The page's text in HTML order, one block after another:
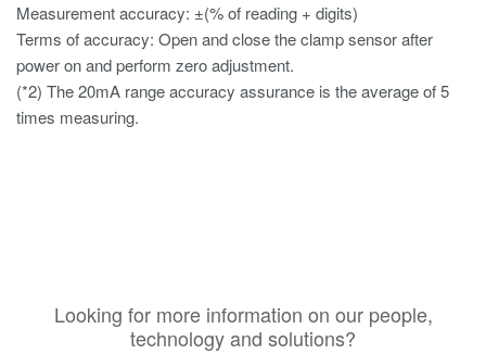
Measurement accuracy: ±(% of reading + digits)
Terms of accuracy: Open and close the clamp sensor after
power on and perform zero adjustment.
(*2) The 20mA range accuracy assurance is the average of 5
times measuring.
Looking for more information on our people,
technology and solutions?